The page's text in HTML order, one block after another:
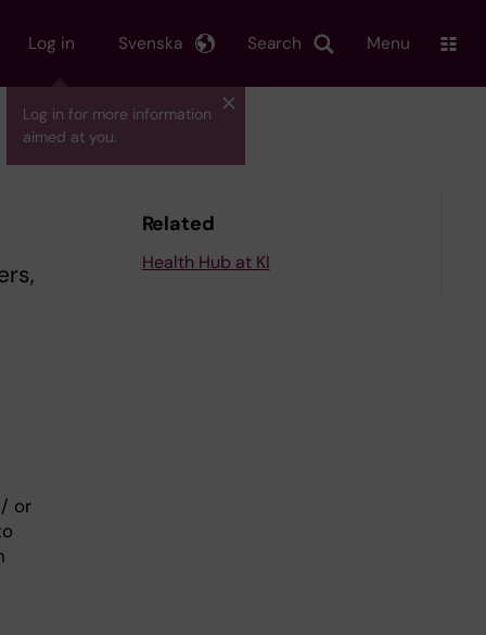
Log in
Log in for more information
aimed at you.
Search
Svenska Menu
or
Related
Health Hub at KI